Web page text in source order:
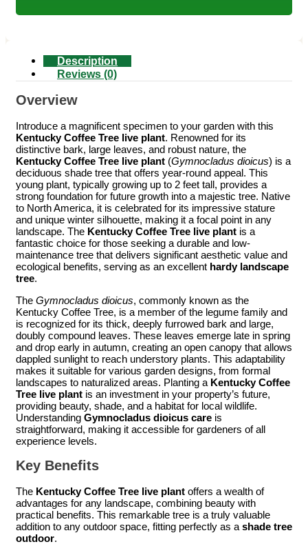
Description
Reviews (0)
Overview
Introduce a magnificent specimen to your garden with this
Kentucky Coffee Tree live plant. Renowned for its
distinctive bark, large leaves, and robust nature, the
Kentucky Coffee Tree live plant (Gymnocladus dioicus) is a
deciduous shade tree that offers year-round appeal. This
young plant, typically growing up to 2 feet tall, provides a
strong foundation for future growth into a majestic tree. Native
to North America, it is celebrated for its impressive stature
and unique winter silhouette, making it a focal point in any
landscape. The Kentucky Coffee Tree live plant is a
fantastic choice for those seeking a durable and low-
maintenance tree that delivers significant aesthetic value and
ecological benefits, serving as an excellent hardy landscape
tree.
The Gymnocladus dioicus, commonly known as the
Kentucky Coffee Tree, is a member of the legume family and
is recognized for its thick, deeply furrowed bark and large,
doubly compound leaves. These leaves emerge late in spring
and drop early in autumn, creating an open canopy that allows
dappled sunlight to reach understory plants. This adaptability
makes it suitable for various garden designs, from formal
landscapes to naturalized areas. Planting a Kentucky Coffee
Tree live plant is an investment in your property’s future,
providing beauty, shade, and a habitat for local wildlife.
Understanding Gymnocladus dioicus care is
straightforward, making it accessible for gardeners of all
experience levels.
Key Benefits
The Kentucky Coffee Tree live plant offers a wealth of
advantages for any landscape, combining beauty with
practical benefits. This remarkable tree is a truly valuable
addition to any outdoor space, fitting perfectly as a shade tree
outdoor.